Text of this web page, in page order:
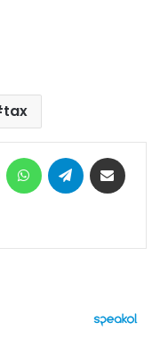
tax
MessengerWhatsAppTelegram